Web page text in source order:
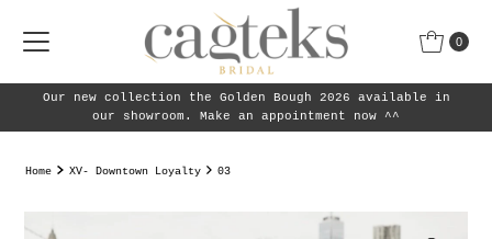
0
Our new collection the Golden Bough 2026 available in
our showroom. Make an appointment now ^^
Home XV- Downtown Loyalty 03